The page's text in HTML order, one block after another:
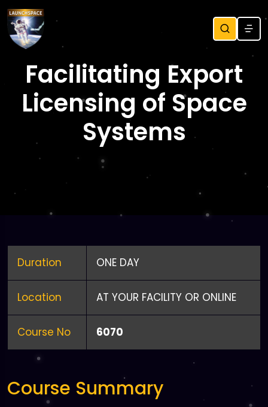
Facilitating Export
Licensing of Space
Systems
Duration ONE DAY
Location AT YOUR FACILITY OR ONLINE
Course No 6070
Course Summary